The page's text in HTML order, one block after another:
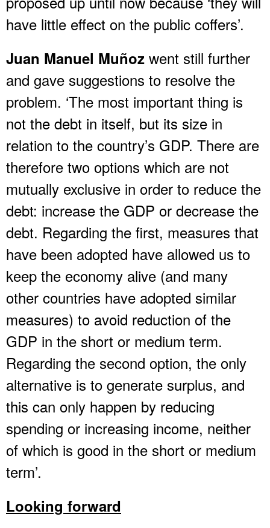
have little effect on the public coffers’.
Juan Manuel Muñoz went still further
and gave suggestions to resolve the
problem. ‘The most important thing is
not the debt in itself, but its size in
relation to the country’s GDP. There are
therefore two options which are not
mutually exclusive in order to reduce the
debt: increase the GDP or decrease the
debt. Regarding the first, measures that
have been adopted have allowed us to
keep the economy alive (and many
other countries have adopted similar
measures) to avoid reduction of the
GDP in the short or medium term.
Regarding the second option, the only
alternative is to generate surplus, and
this can only happen by reducing
spending or increasing income, neither
of which is good in the short or medium
term’.
Looking forward